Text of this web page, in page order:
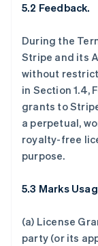
5.2 Feedback.
During the
Stripe and its
without
in Section 1.4,
grants to
a perpetual,
royalty-free
purpose.
5.3 Marks
(a) License
party (or its